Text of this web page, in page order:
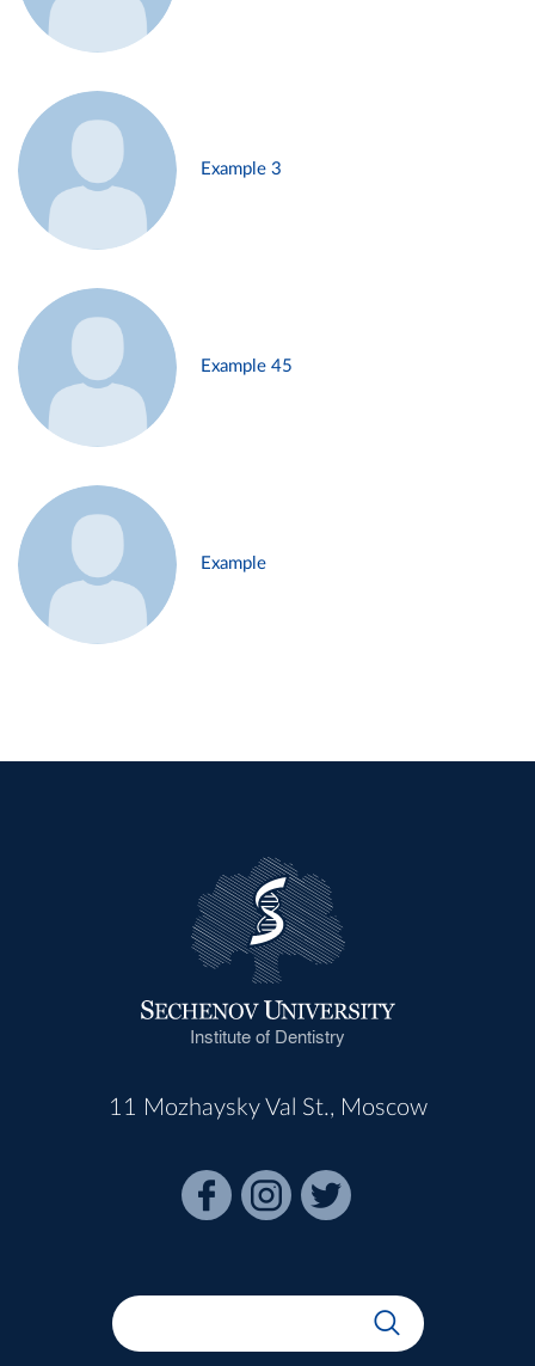
Example 3
Example 45
Example
Institute of Dentistry
11 Mozhaysky Val St., Moscow